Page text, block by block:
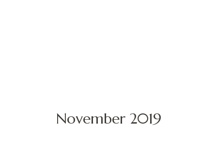
November 2019